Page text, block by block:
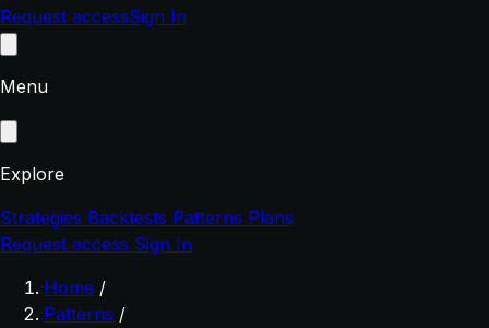
Request accessSign In
Menu
Explore
Strategies Backtests Patterns Plans
Request access Sign In
Home /
Patterns /